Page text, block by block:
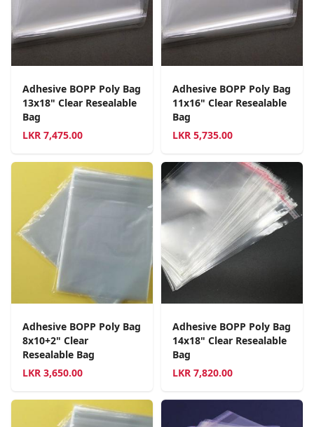
Adhesive BOPP Poly Bag
13x18" Clear Resealable
Bag
LKR 7,475.00
Adhesive BOPP Poly Bag
11x16" Clear Resealable
Bag
LKR 5,735.00
Adhesive BOPP Poly Bag
8x10+2" Clear
Resealable Bag
LKR 3,650.00
Adhesive BOPP Poly Bag
14x18" Clear Resealable
Bag
LKR 7,820.00